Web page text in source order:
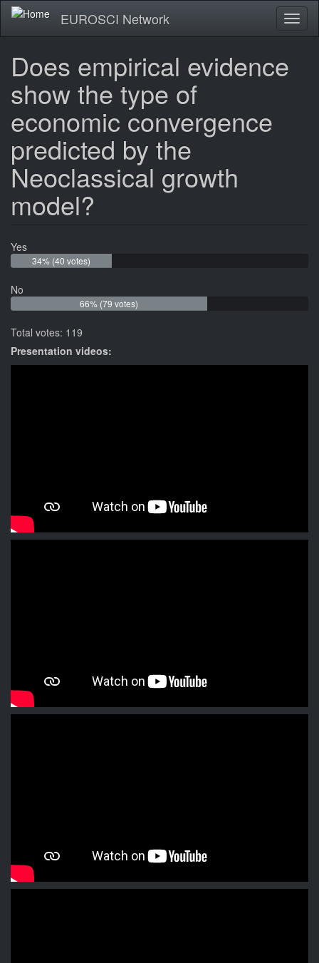
Skip
main
EUROSCI Network
Does empirical evidence
show the type of
economic convergence
predicted by the
Neoclassical growth
model?
Yes
34% (40 votes)
No
66% (79 votes)
Total votes: 119
Presentation videos: